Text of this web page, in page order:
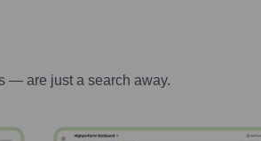
— are just a search away.